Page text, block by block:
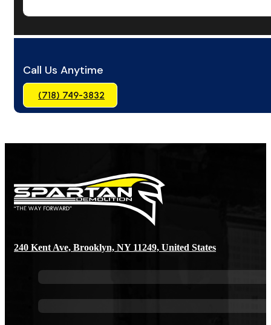
Call Us Anytime
(718) 749-3832
240 Kent Ave, Brooklyn, NY 11249, United States